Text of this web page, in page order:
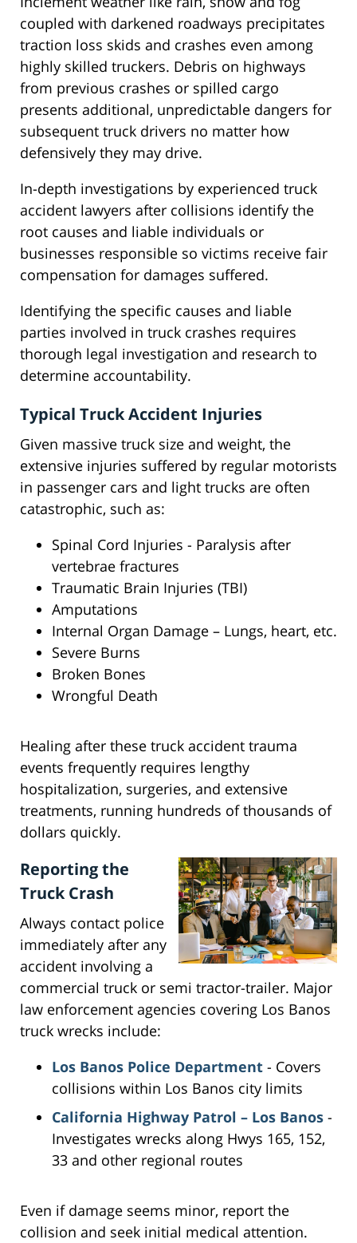
coupled with darkened roadways precipitates
traction loss skids and crashes even among
highly skilled truckers. Debris on highways
from previous crashes or spilled cargo
presents additional, unpredictable dangers for
subsequent truck drivers no matter how
defensively they may drive.
In-depth investigations by experienced truck
accident lawyers after collisions identify the
root causes and liable individuals or
businesses responsible so victims receive fair
compensation for damages suffered.
Identifying the specific causes and liable
parties involved in truck crashes requires
thorough legal investigation and research to
determine accountability.
Typical Truck Accident Injuries
Given massive truck size and weight, the
extensive injuries suffered by regular motorists
in passenger cars and light trucks are often
catastrophic, such as:
Spinal Cord Injuries - Paralysis after
vertebrae fractures
Traumatic Brain Injuries (TBI)
Amputations
Internal Organ Damage – Lungs, heart, etc.
Severe Burns
Broken Bones
Wrongful Death
Healing after these truck accident trauma
events frequently requires lengthy
hospitalization, surgeries, and extensive
treatments, running hundreds of thousands of
dollars quickly.
Reporting the
Truck Crash
Always contact police
immediately after any
accident involving a
commercial truck or semi tractor-trailer. Major
law enforcement agencies covering Los Banos
truck wrecks include:
Los Banos Police Department - Covers
collisions within Los Banos city limits
California Highway Patrol – Los Banos -
Investigates wrecks along Hwys 165, 152,
33 and other regional routes
Even if damage seems minor, report the
collision and seek initial medical attention.